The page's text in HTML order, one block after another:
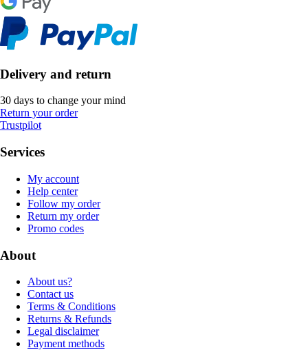
Delivery and return
30 days to change your mind
Return your order
Trustpilot
Services
My account
Help center
Follow my order
Return my order
Promo codes
About
About us?
Contact us
Terms & Conditions
Returns & Refunds
Legal disclaimer
Payment methods